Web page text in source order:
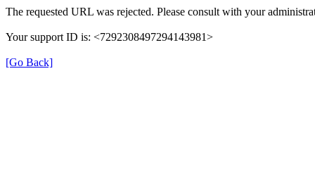
The requested URL was rejected. Please consult with your
Your support ID is: <7292308497294143981>
[Go Back]